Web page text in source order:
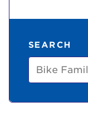
SEARCH
Bike
Family